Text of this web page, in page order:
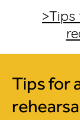
Tips for